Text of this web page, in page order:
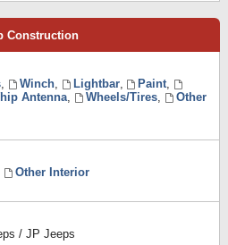
Construction
, Winch, Lightbar, Paint,
Antenna, Wheels/Tires,
Other
Other Interior
/ JP Jeeps